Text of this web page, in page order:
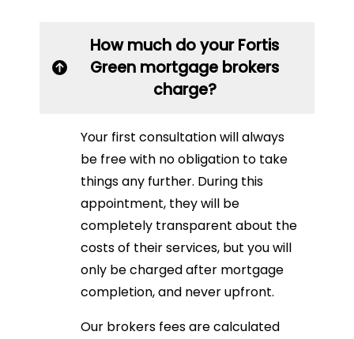
How much do your Fortis
Green mortgage brokers
charge?
Your first consultation will always
be free with no obligation to take
things any further. During this
appointment, they will be
completely transparent about the
costs of their services, but you will
only be charged after mortgage
completion, and never upfront.
Our brokers fees are calculated